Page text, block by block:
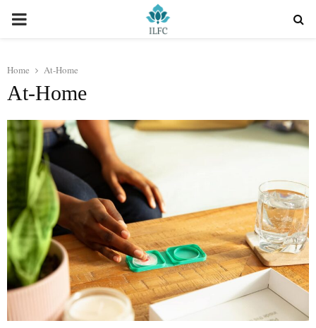
PRIMARY
Home At-Home
At-Home